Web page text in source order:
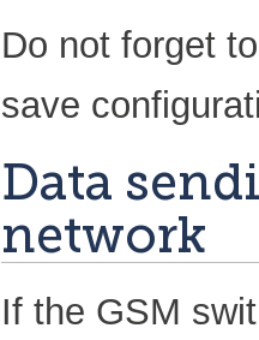
Do not forget
save
Data
network
If the GSM